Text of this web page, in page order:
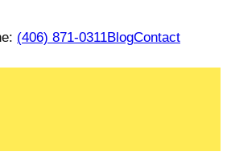
(406) 871-0311BlogContact